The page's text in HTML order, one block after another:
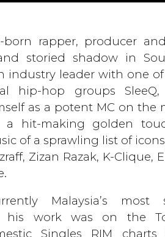
born rapper, producer
storied shadow in
industry leader with one of
hip-hop groups
as a potent MC on the
a hit-making golden
of a sprawling list of
Zizan Razak, K-Clique,
Malaysia’s most
his work was on the
Singles RIM